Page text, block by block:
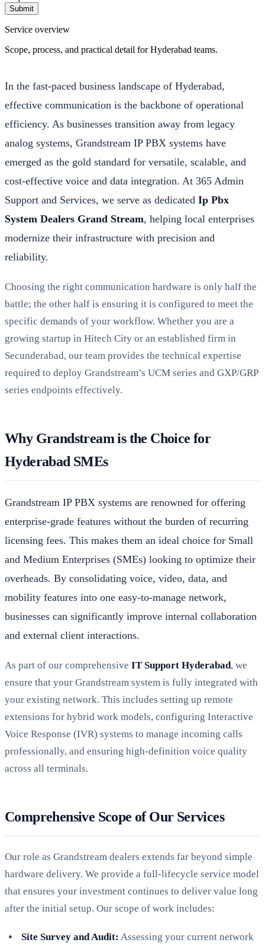
Submit
Service overview
Scope, process, and practical detail for Hyderabad teams.
In the fast-paced business landscape of Hyderabad,
effective communication is the backbone of operational
efficiency. As businesses transition away from legacy
analog systems, Grandstream IP PBX systems have
emerged as the gold standard for versatile, scalable, and
cost-effective voice and data integration. At 365 Admin
Support and Services, we serve as dedicated Ip Pbx
System Dealers Grand Stream, helping local enterprises
modernize their infrastructure with precision and
reliability.
Choosing the right communication hardware is only half the
battle; the other half is ensuring it is configured to meet the
specific demands of your workflow. Whether you are a
growing startup in Hitech City or an established firm in
Secunderabad, our team provides the technical expertise
required to deploy Grandstream’s UCM series and GXP/GRP
series endpoints effectively.
Why Grandstream is the Choice for
Hyderabad SMEs
Grandstream IP PBX systems are renowned for offering
enterprise-grade features without the burden of recurring
licensing fees. This makes them an ideal choice for Small
and Medium Enterprises (SMEs) looking to optimize their
overheads. By consolidating voice, video, data, and
mobility features into one easy-to-manage network,
businesses can significantly improve internal collaboration
and external client interactions.
As part of our comprehensive IT Support Hyderabad, we
ensure that your Grandstream system is fully integrated with
your existing network. This includes setting up remote
extensions for hybrid work models, configuring Interactive
Voice Response (IVR) systems to manage incoming calls
professionally, and ensuring high-definition voice quality
across all terminals.
Comprehensive Scope of Our Services
Our role as Grandstream dealers extends far beyond simple
hardware delivery. We provide a full-lifecycle service model
that ensures your investment continues to deliver value long
after the initial setup. Our scope of work includes:
Site Survey and Audit: Assessing your current network